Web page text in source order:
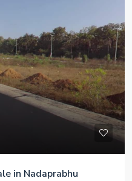
in Nadaprabhu